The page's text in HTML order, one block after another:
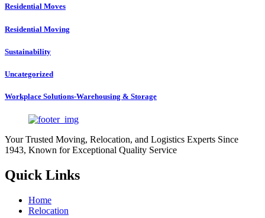
Residential Moves
Residential Moving
Sustainability
Uncategorized
Workplace Solutions-Warehousing & Storage
Your Trusted Moving, Relocation, and Logistics Experts Since
1943, Known for Exceptional Quality Service
Quick Links
Home
Relocation